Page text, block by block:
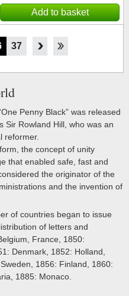
Add to basket
37 38 39
Penny Black” was released
Sir Rowland Hill, who was an
reformer.
the concept of unity
that enabled safe, fast and
the originator of the
and the invention of
of countries began to issue
of letters and
France, 1850:
Denmark, 1852: Holland,
1856: Finland, 1860:
1885: Monaco.